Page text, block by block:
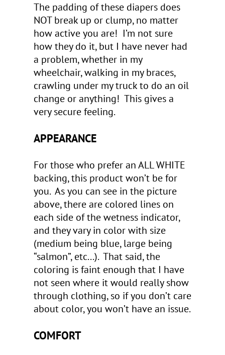
The padding of these diapers does
NOT break up or clump, no matter
how active you are! I’m not sure
how they do it, but I have never had
a problem, whether in my
wheelchair, walking in my braces,
crawling under my truck to do an oil
change or anything! This gives a
very secure feeling.
APPEARANCE
For those who prefer an ALL WHITE
backing, this product won’t be for
you. As you can see in the picture
above, there are colored lines on
each side of the wetness indicator,
and they vary in color with size
(medium being blue, large being
“salmon”, etc...). That said, the
coloring is faint enough that I have
not seen where it would really show
through clothing, so if you don’t care
about color, you won’t have an issue.
COMFORT